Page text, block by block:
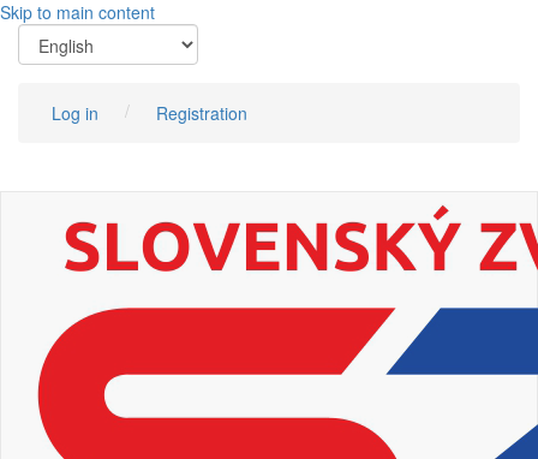
Skip to main content
Log in Registration